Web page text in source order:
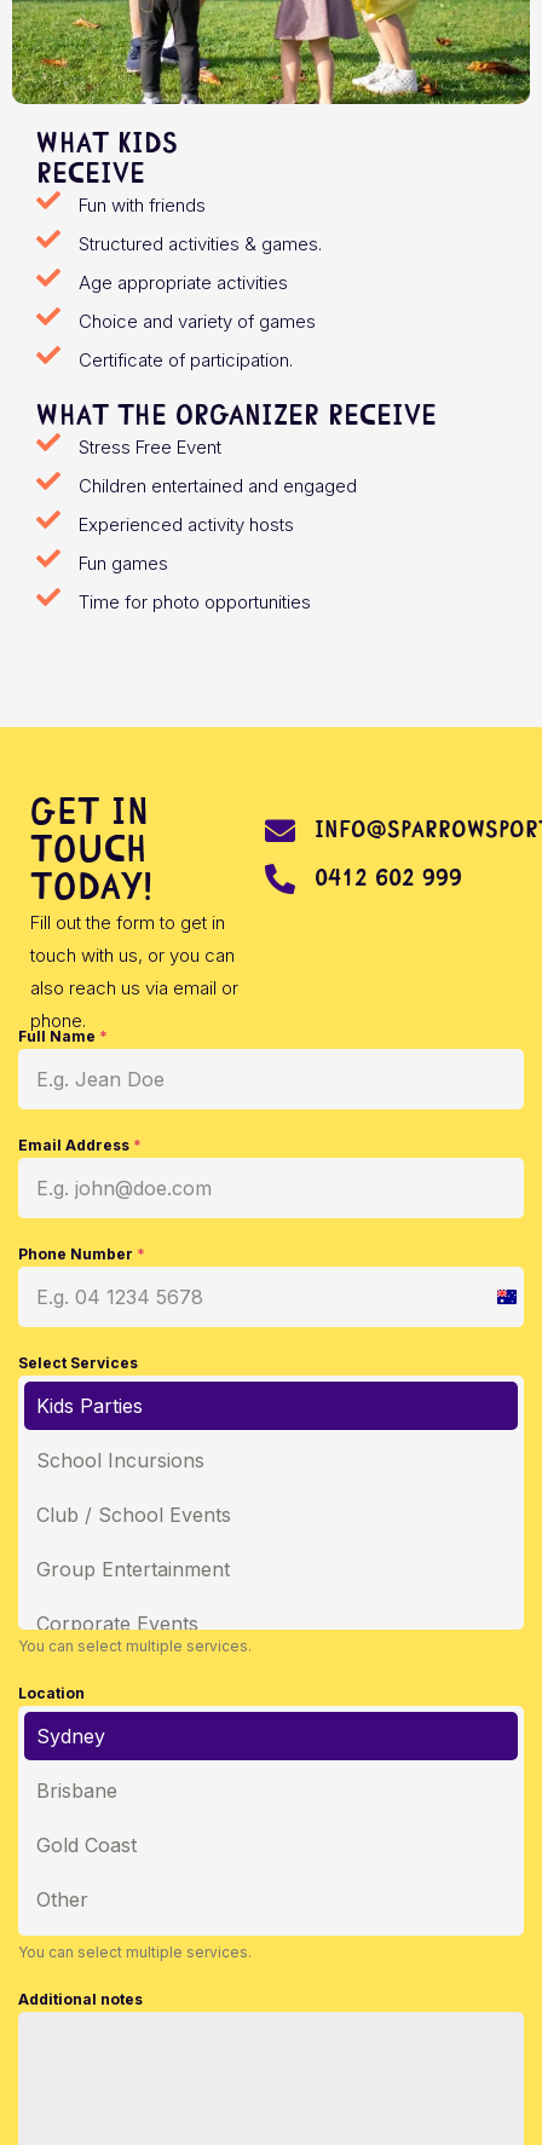
What Kids
receive
Fun with friends
Structured activities & games.
Age appropriate activities
Choice and variety of games
Certificate of participation.
What the organizer receive
Stress Free Event
Children entertained and engaged
Experienced activity hosts
Fun games
Time for photo opportunities
Get in
touch
today!
Fill out the form to get in
touch with us, or you can
also reach us via email or
phone.
0412 602 999
Full Name *
Email Address *
Phone Number *
Select Services
Kids Parties
School Incursions
Club / School Events
Group Entertainment
Corporate Events
You can select multiple services.
Location
Sydney
Brisbane
Gold Coast
Other
You can select multiple services.
Additional notes